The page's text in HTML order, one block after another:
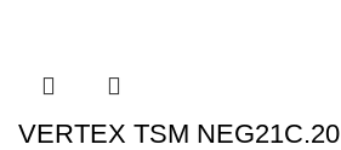
VERTEX TSM NEG21C.20